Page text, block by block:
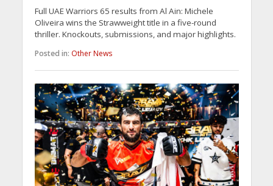
Full UAE Warriors 65 results from Al Ain: Michele
Oliveira wins the Strawweight title in a five-round
thriller. Knockouts, submissions, and major highlights.
Posted in: Other News